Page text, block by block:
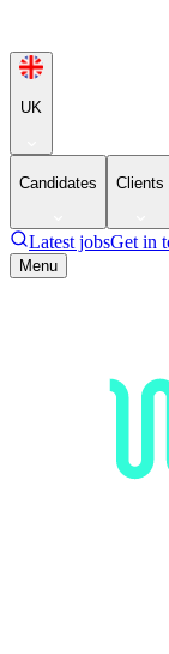
UK
Candidates Clients
Latest jobsGet in
Menu